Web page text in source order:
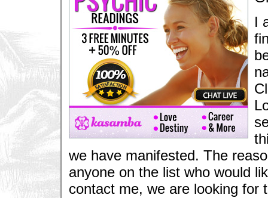
I
we have manifested. The
anyone on the list who would
contact me, we are looking for